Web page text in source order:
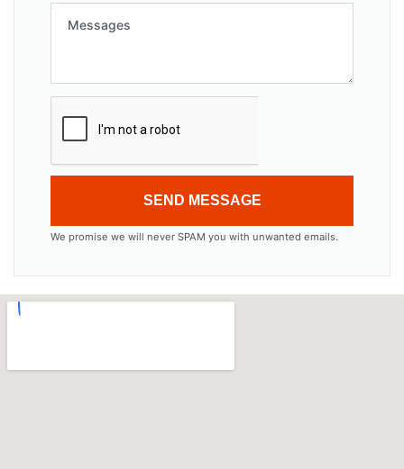
SEND MESSAGE
We promise we will never SPAM you with unwanted emails.